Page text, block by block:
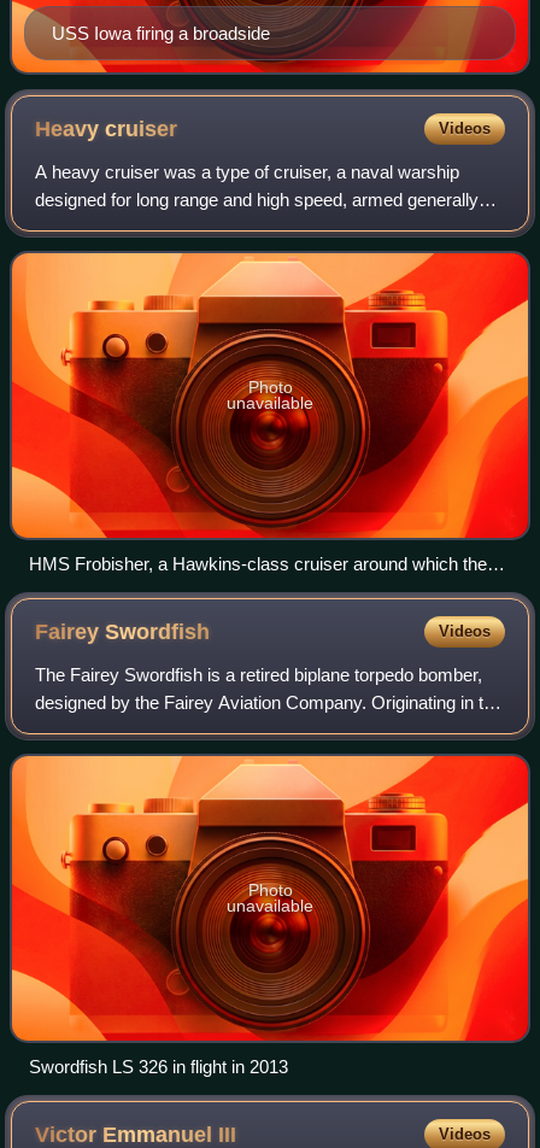
USS Iowa firing a broadside
Heavycruiser Videos
A heavy cruiser was a type of cruiser, a naval warship
designed for long range and high speed, armed generally
with naval guns of roughly 203 mm in calibre, whose design
parameters were dictated by th
Photo
unavailable
HMS Frobisher, a Hawkins-class cruiser around which the
Washington Naval Treaty limits for heavy cruisers were
written.
FaireySwordfish Videos
The Fairey Swordfish is a retired biplane torpedo bomber,
designed by the Fairey Aviation Company. Originating in the
early 1930s, the Swordfish, nicknamed "Stringbag", was
principally operated by the
Photo
unavailable
Swordfish LS 326 in flight in 2013
Victor Emmanuel III Videos